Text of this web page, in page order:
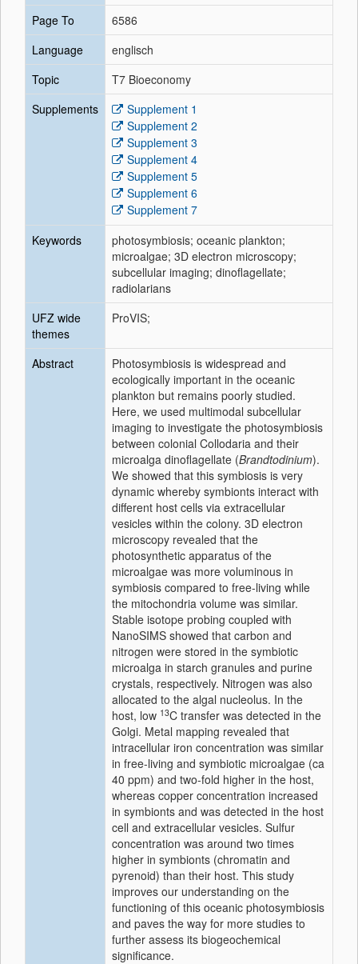
Page To
6586
Language
englisch
Topic
T7 Bioeconomy
Supplements
Supplement 1
Supplement 2
Supplement 3
Supplement 4
Supplement 5
Supplement 6
Supplement 7
Keywords
photosymbiosis; oceanic plankton;
microalgae; 3D electron microscopy;
subcellular imaging; dinoflagellate;
radiolarians
UFZ wide
themes
ProVIS;
Abstract
Photosymbiosis is widespread and
ecologically important in the oceanic
plankton but remains poorly studied.
Here, we used multimodal subcellular
imaging to investigate the photosymbiosis
between colonial Collodaria and their
microalga dinoflagellate (Brandtodinium).
We showed that this symbiosis is very
dynamic whereby symbionts interact with
different host cells via extracellular
vesicles within the colony. 3D electron
microscopy revealed that the
photosynthetic apparatus of the
microalgae was more voluminous in
symbiosis compared to free-living while
the mitochondria volume was similar.
Stable isotope probing coupled with
NanoSIMS showed that carbon and
nitrogen were stored in the symbiotic
microalga in starch granules and purine
crystals, respectively. Nitrogen was also
allocated to the algal nucleolus. In the
host, low 13C transfer was detected in the
Golgi. Metal mapping revealed that
intracellular iron concentration was similar
in free-living and symbiotic microalgae (ca
40 ppm) and two-fold higher in the host,
whereas copper concentration increased
in symbionts and was detected in the host
cell and extracellular vesicles. Sulfur
concentration was around two times
higher in symbionts (chromatin and
pyrenoid) than their host. This study
improves our understanding on the
functioning of this oceanic photosymbiosis
and paves the way for more studies to
further assess its biogeochemical
significance.